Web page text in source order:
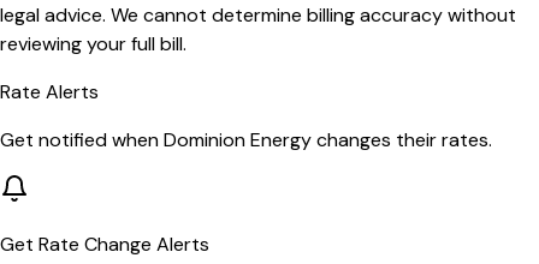
legal advice. We cannot determine billing accuracy without
reviewing your full bill.
Rate Alerts
Get notified whenDominion Energychanges their rates.
Get Rate Change Alerts